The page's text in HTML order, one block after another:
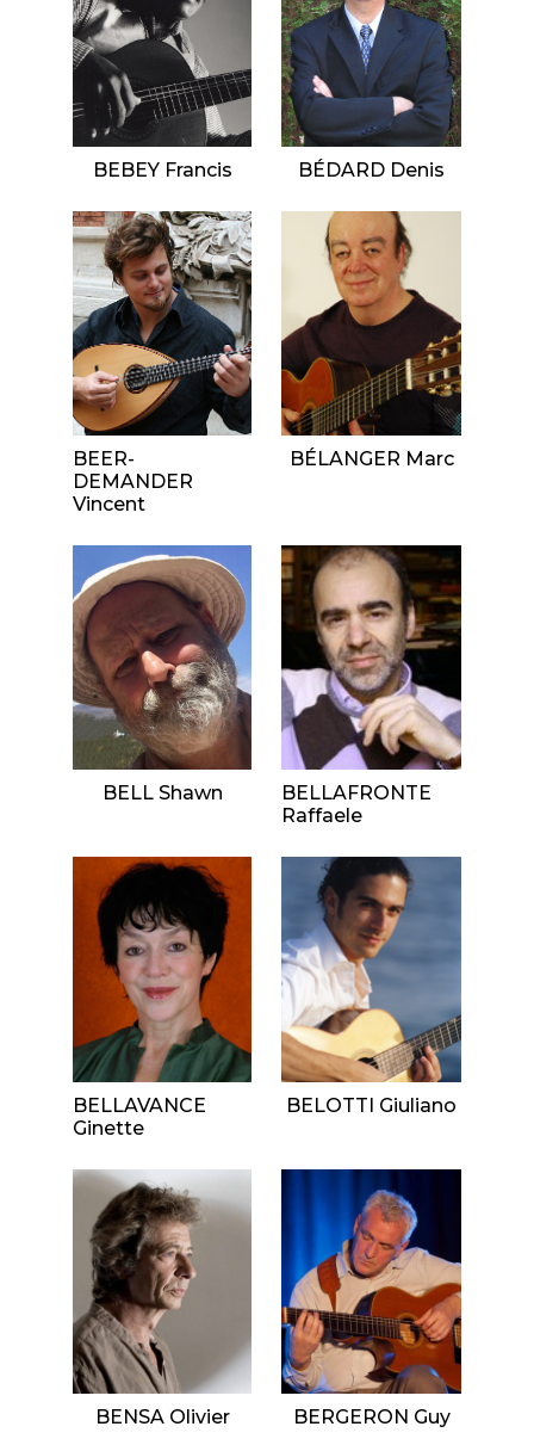
BEBEY Francis BÉDARD Denis
BEER-
DEMANDER
Vincent
BÉLANGER Marc
BELL Shawn
BELLAFRONTE
Raffaele
BELLAVANCE
Ginette
BELOTTI Giuliano
BENSA Olivier BERGERON Guy